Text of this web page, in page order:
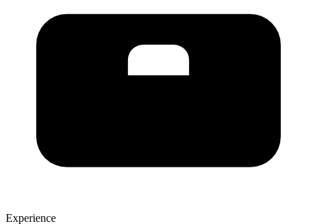
Experience